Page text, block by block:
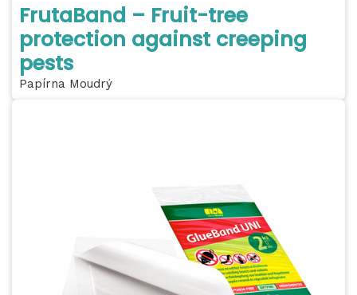
FrutaBand – Fruit-tree
protection against creeping
pests
Papírna Moudrý